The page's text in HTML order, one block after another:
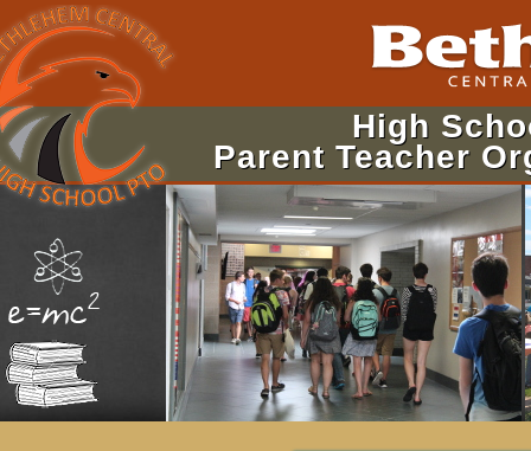
High
Parent Teacher